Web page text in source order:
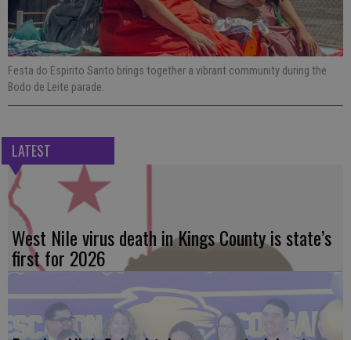
Festa do Espirito Santo brings together a vibrant community during the
Bodo de Leite parade.
LATEST
West Nile virus death in Kings County is state’s
first for 2026